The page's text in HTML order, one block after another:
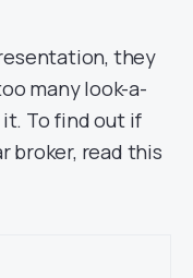
they
many look-a-
To find out if
broker, read this